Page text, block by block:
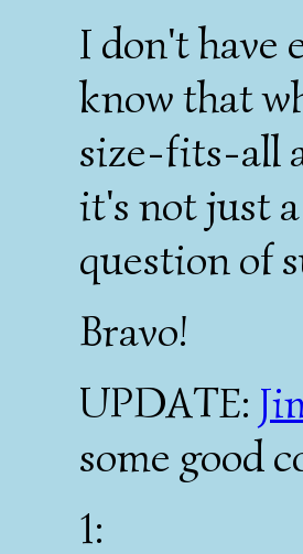
I don't have
know that
size-fits-all
it's not just
question of
Bravo!
UPDATE:
some good
1: